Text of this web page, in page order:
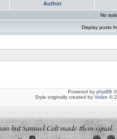
Author
No
Display posts
Powered by phpBB
Style originally created by Volize ©